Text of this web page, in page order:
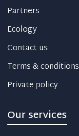
Partners
Ecology
Contact us
Terms & conditions
Private policy
Our services